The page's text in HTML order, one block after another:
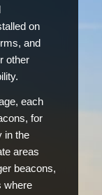
on
and
other
each
for
in the
areas
beacons,
where